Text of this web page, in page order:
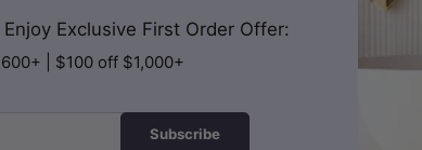
Exclusive First Order Offer:
| $100 off $1,000+
Subscribe